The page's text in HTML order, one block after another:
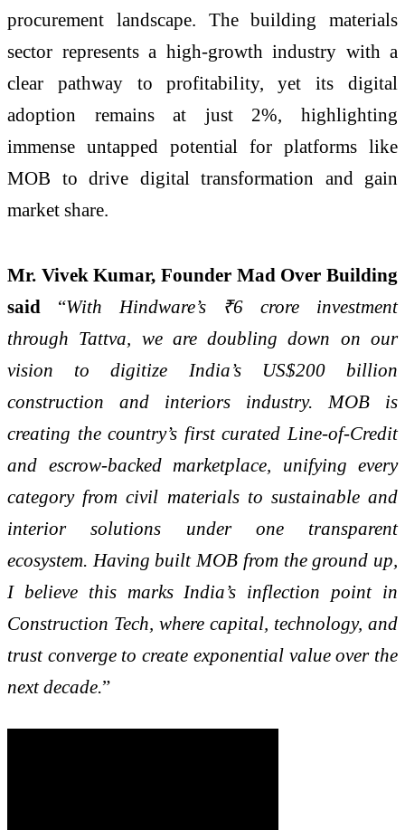
procurement landscape. The building materials
sector represents a high-growth industry with a
clear pathway to profitability, yet its digital
adoption remains at just 2%, highlighting
immense untapped potential for platforms like
MOB to drive digital transformation and gain
market share.
Mr. Vivek Kumar, Founder Mad Over Building
said “With Hindware’s ₹6 crore investment
through Tattva, we are doubling down on our
vision to digitize India’s US$200 billion
construction and interiors industry. MOB is
creating the country’s first curated Line-of-Credit
and escrow-backed marketplace, unifying every
category from civil materials to sustainable and
interior solutions under one transparent
ecosystem. Having built MOB from the ground up,
I believe this marks India’s inflection point in
Construction Tech, where capital, technology, and
trust converge to create exponential value over the
next decade.”